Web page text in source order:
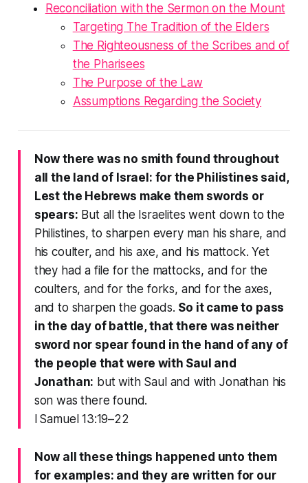
Reconciliation with the Sermon on the Mount
Targeting The Tradition of the Elders
The Righteousness of the Scribes and of
the Pharisees
The Purpose of the Law
Assumptions Regarding the Society
Now there was no smith found throughout
all the land of Israel: for the Philistines said,
Lest the Hebrews make them swords or
spears: But all the Israelites went down to the
Philistines, to sharpen every man his share, and
his coulter, and his axe, and his mattock. Yet
they had a file for the mattocks, and for the
coulters, and for the forks, and for the axes,
and to sharpen the goads. So it came to pass
in the day of battle, that there was neither
sword nor spear found in the hand of any of
the people that were with Saul and
Jonathan: but with Saul and with Jonathan his
son was there found.
I Samuel 13:19–22
Now all these things happened unto them
for examples: and they are written for our